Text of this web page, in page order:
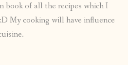
book of all the recipes which I
My cooking will have influence